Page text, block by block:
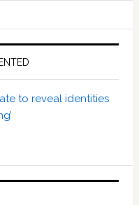
to reveal identities